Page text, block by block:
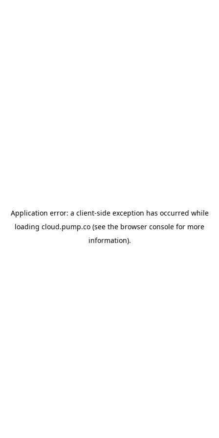
Application error: a client-side exception has occurred while
loading cloud.pump.co (see the browser console for more
information).